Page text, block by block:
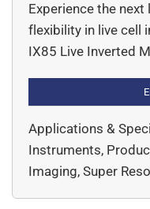
Experience the
flexibility in live cell
IX85 Live Inverted
biology, this high-
automation and
system is built on a
seamless […]
Applications &
Instruments,
Imaging, Super